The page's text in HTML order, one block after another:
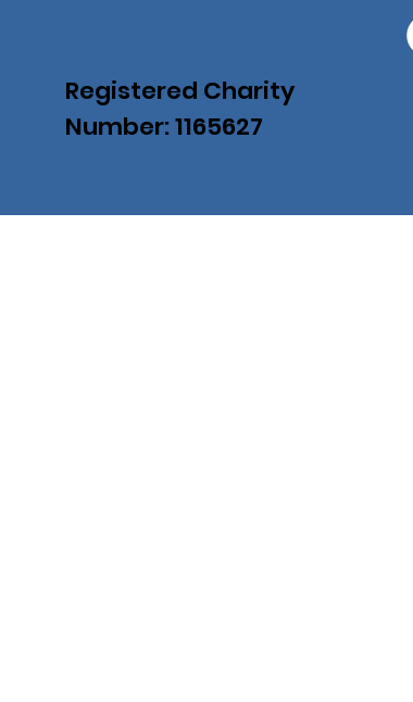
Registered Charity
Number: 1165627